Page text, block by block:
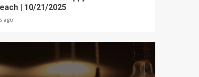
| 10/21/2025
ago